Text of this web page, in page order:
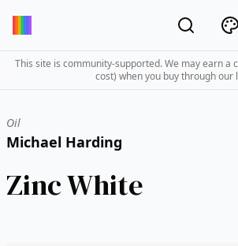
This site is community-supported. We may earn a
cost) when you buy through our
Oil
Michael Harding
Zinc White